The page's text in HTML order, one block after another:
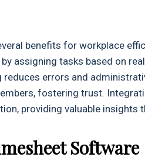
benefits for workplace
assigning tasks based on
reduces errors and
fostering trust.
providing valuable insights
Software